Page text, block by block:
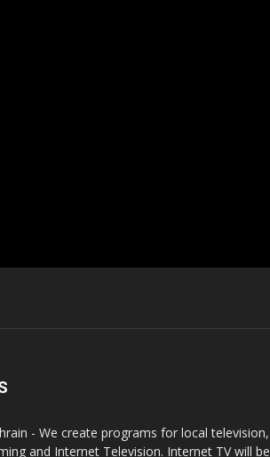
- We create programs for local television,
and Internet Television. Internet TV will be